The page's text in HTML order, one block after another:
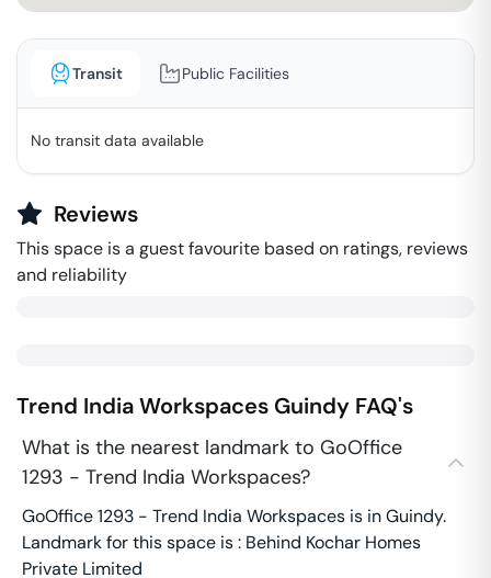
Transit Public Facilities
No transit data available
Reviews
This space is a guest favourite based on ratings, reviews
and reliability
Trend India Workspaces Guindy FAQ's
What is the nearest landmark to GoOffice
1293 - Trend India Workspaces?
GoOffice 1293 - Trend India Workspaces is in Guindy.
Landmark for this space is : Behind Kochar Homes
Private Limited